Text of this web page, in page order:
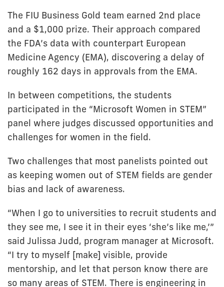
The FIU Business Gold team earned 2nd place
and a $1,000 prize. Their approach compared
the FDA’s data with counterpart European
Medicine Agency (EMA), discovering a delay of
roughly 162 days in approvals from the EMA.
In between competitions, the students
participated in the “Microsoft Women in STEM”
panel where judges discussed opportunities and
challenges for women in the field.
Two challenges that most panelists pointed out
as keeping women out of STEM fields are gender
bias and lack of awareness.
“When I go to universities to recruit students and
they see me, I see it in their eyes ‘she’s like me,’”
said Julissa Judd, program manager at Microsoft.
“I try to myself [make] visible, provide
mentorship, and let that person know there are
so many areas of STEM. There is engineering in